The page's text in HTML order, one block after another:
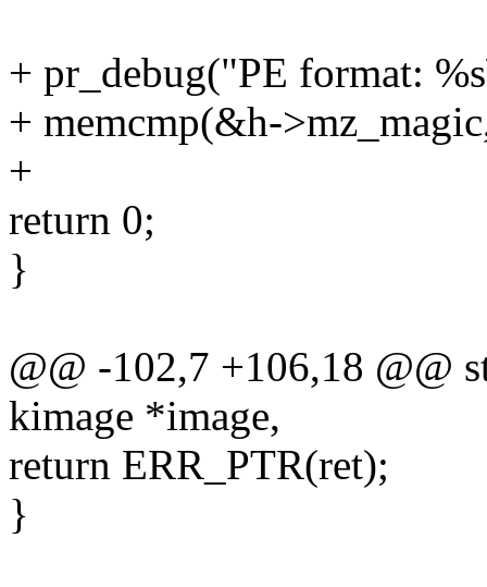
+ pr_debug("PE format:
+ memcmp(&h-
+
return 0;
}
@@ -102,7 +106,18 @@
kimage *image,
return ERR_PTR(ret);
}